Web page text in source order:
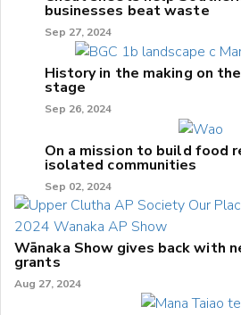
businesses beat waste
Sep 27, 2024
History in the making on
stage
Sep 26, 2024
On a mission to build food
isolated communities
Sep 02, 2024
Wānaka Show gives back with
grants
Aug 27, 2024